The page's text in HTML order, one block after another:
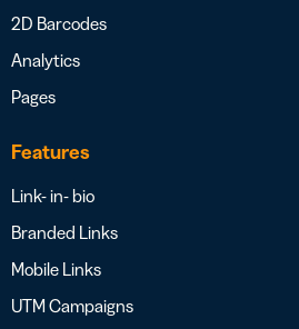
2D Barcodes
Analytics
Pages
Features
Link- in- bio
Branded Links
Mobile Links
UTM Campaigns